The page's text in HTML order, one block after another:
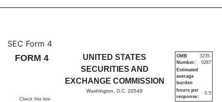
4: Statement of changes in
Published on February 11, 2025
SEC Form 4
FORM 4
UNITED STATES
SECURITIES AND
EXCHANGE COMMISSION
Washington, D.C. 20549
OMB
Number:
3235-
0287
Estimated
average
burden
hours per
response:
0.5
Check this box